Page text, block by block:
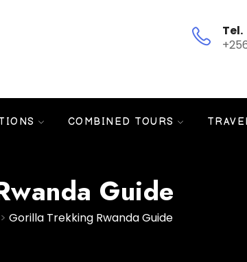
Tel.
COMBINED TOURS
Guide
> Gorilla Trekking Rwanda Guide